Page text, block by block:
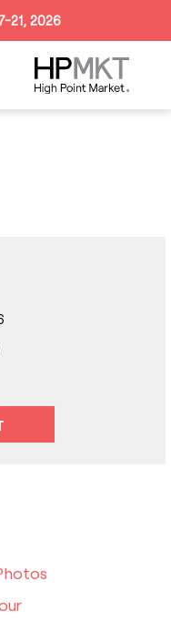
21, 2026